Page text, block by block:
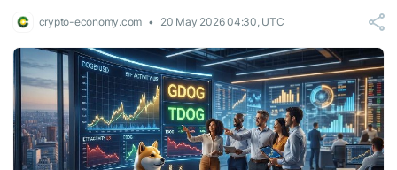
crypto-economy.com 20 May 2026 04:30, UTC